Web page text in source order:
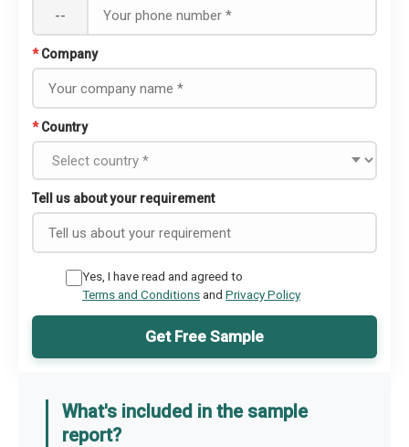
--
* Company
* Country
Tell us about your requirement
Yes, I have read and agreed to
Terms and Conditionsand Privacy Policy
Get Free Sample
What's included in the sample
report?